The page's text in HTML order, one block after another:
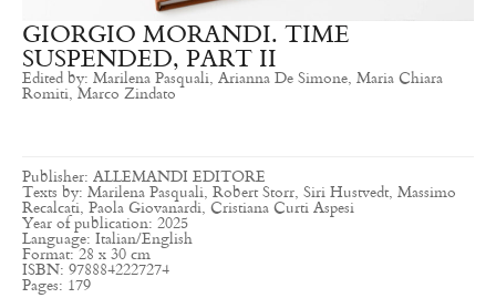
GIORGIO MORANDI. TIME
SUSPENDED, PART II
Edited by: Marilena Pasquali, Arianna De Simone, Maria Chiara
Romiti, Marco Zindato
Publisher: ALLEMANDI EDITORE
Texts by: Marilena Pasquali, Robert Storr, Siri Hustvedt, Massimo
Recalcati, Paola Giovanardi, Cristiana Curti Aspesi
Year of publication: 2025
Language: Italian/English
Format: 28 x 30 cm
ISBN: 9788842227274
Pages: 179